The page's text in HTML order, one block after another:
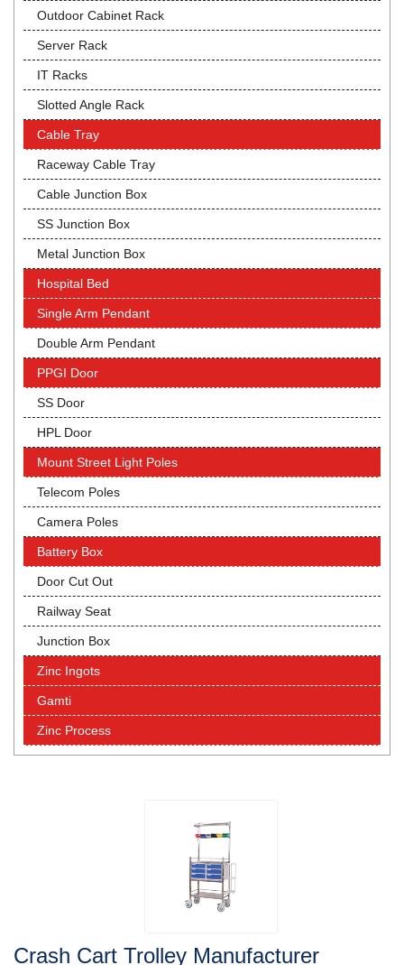
Outdoor Cabinet Rack
Server Rack
IT Racks
Slotted Angle Rack
Cable Tray
Raceway Cable Tray
Cable Junction Box
SS Junction Box
Metal Junction Box
Hospital Bed
Single Arm Pendant
Double Arm Pendant
PPGI Door
SS Door
HPL Door
Mount Street Light Poles
Telecom Poles
Camera Poles
Battery Box
Door Cut Out
Railway Seat
Junction Box
Zinc Ingots
Gamti
Zinc Process
Crash Cart Trolley Manufacturer